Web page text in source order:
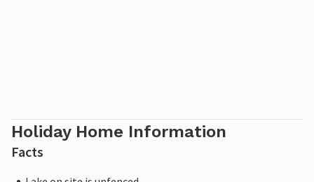
Holiday Home Information
Facts